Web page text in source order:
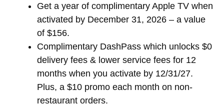
Get a year of complimentary Apple TV when
activated by December 31, 2026 – a value
of $156.
Complimentary DashPass which unlocks $0
delivery fees & lower service fees for 12
months when you activate by 12/31/27.
Plus, a $10 promo each month on non-
restaurant orders.